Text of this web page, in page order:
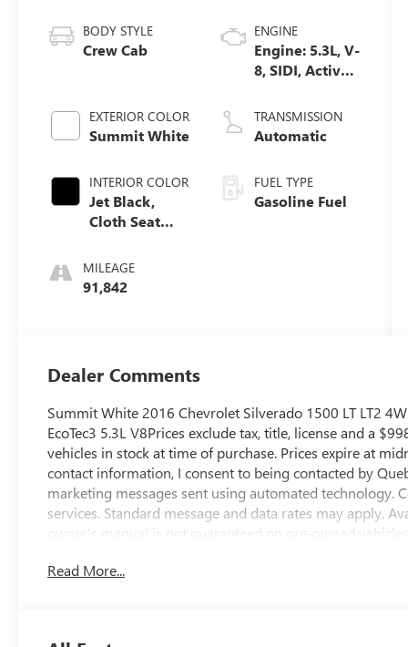
BODY STYLE
Crew Cab
EXTERIOR COLOR
Summit White
INTERIOR COLOR
Jet Black,
Cloth Seat
MILEAGE
91,842
ENGINE
Engine: 5.3L, V-
8, SIDI, Active
TRANSMISSION
Automatic
FUEL TYPE
Gasoline Fuel
Dealer Comments
Summit White 2016 Chevrolet Silverado 1500 LT LT2
EcoTec3 5.3L V8Prices exclude tax, title, license and a
vehicles in stock at time of purchase. Prices expire at
contact information, I consent to being contacted by
marketing messages sent using automated technology.
services. Standard message and data rates may apply.
owner’s manual is not guaranteed on pre-owned
dealership directly to confirm pricing, equipment, and
Read More...